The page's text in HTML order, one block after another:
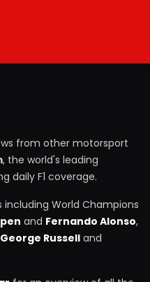
from other motorsport
, the world's leading
daily F1 coverage.
World Champions
and Fernando Alonso,
George Russell and